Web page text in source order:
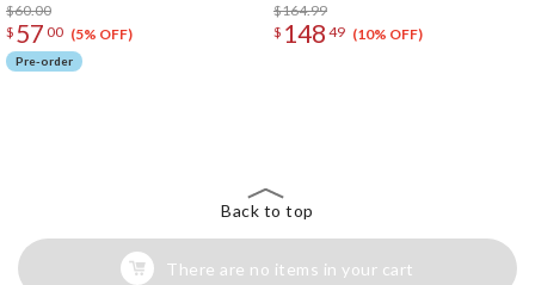
Memories)
$60.00
$ 57 00 (5% OFF)
Pre-order
$164.99
$ 148 49 (10% OFF)
Back to top
There are no items in your cart